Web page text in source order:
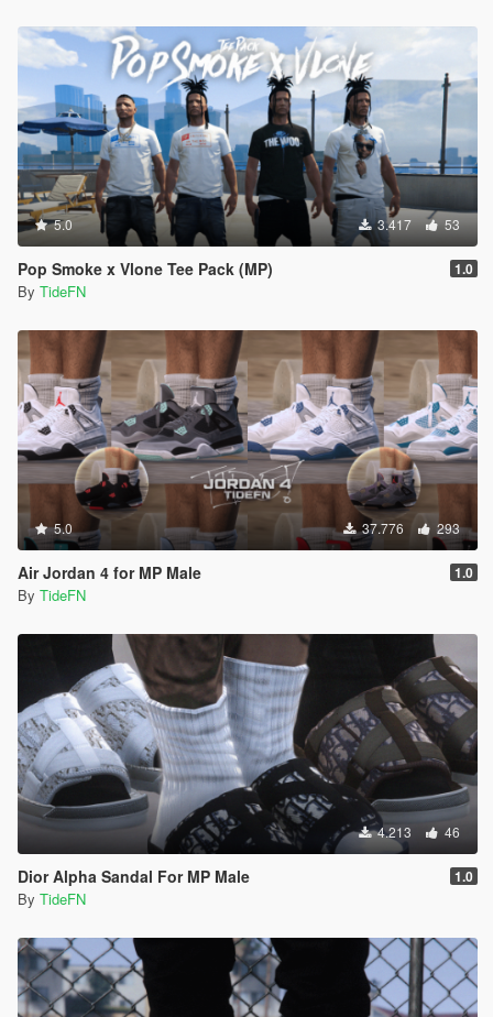
5.0 3.417 53
Pop Smoke x Vlone Tee Pack (MP) 1.0
By TideFN
5.0 37.776 293
Air Jordan 4 for MP Male 1.0
By TideFN
4.213 46
Dior Alpha Sandal For MP Male 1.0
By TideFN